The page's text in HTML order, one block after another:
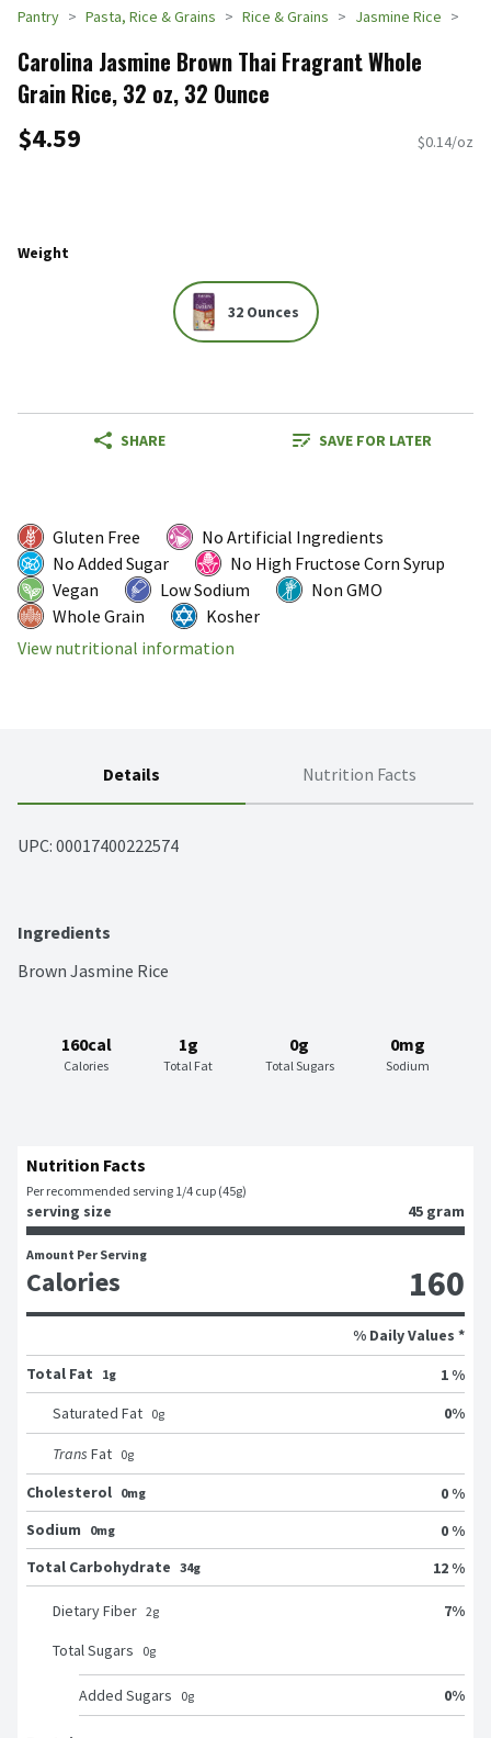
Pantry Pasta, Rice & Grains Rice & Grains Jasmine Rice
Carolina Jasmine Brown Thai Fragrant Whole
Grain Rice, 32 oz, 32 Ounce
$4.59 $0.14/oz
Weight
32 Ounces
SHARE SAVE FOR LATER
Gluten Free
No Artificial Ingredients
No Added Sugar
No High Fructose Corn Syrup
Vegan
Low Sodium
Non GMO
Whole Grain
Kosher
View nutritional information
Details Nutrition Facts
UPC: 00017400222574
Ingredients
Brown Jasmine Rice
160cal
Calories
1g
Total Fat
0g
Total Sugars
0mg
Sodium
Nutrition Facts
Per recommended serving 1/4 cup (45g)
serving size 45 gram
Amount Per Serving
Calories 160
% Daily Values *
Total Fat
1g
1 %
Saturated Fat 0g 0%
Trans Fat 0g
Cholesterol 0mg
0 %
Sodium
0mg
0 %
Total Carbohydrate 34g 12 %
Dietary Fiber 2g 7%
Total Sugars 0g
Added Sugars 0g 0%